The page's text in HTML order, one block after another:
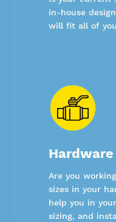
in-house
will fit all of
Are you
sizes in your
help you in
sizing, and